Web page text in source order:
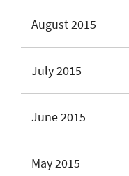
August 2015
July 2015
June 2015
May 2015